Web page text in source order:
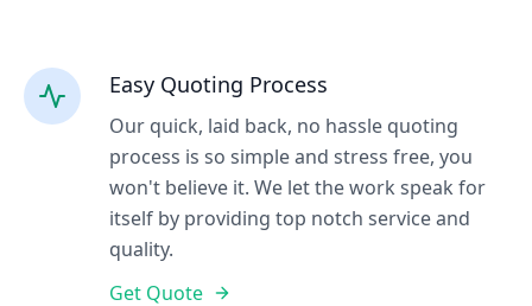
Easy Quoting Process
Our quick, laid back, no hassle quoting
process is so simple and stress free, you
won't believe it. We let the work speak for
itself by providing top notch service and
quality.
Get Quote